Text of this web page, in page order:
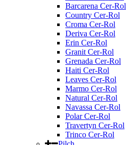
Barcarena Cer-Rol
Country Cer-Rol
Croma Cer-Rol
Deriva Cer-Rol
Erin Cer-Rol
Granit Cer-Rol
Grenada Cer-Rol
Haiti Cer-Rol
Leaves Cer-Rol
Marmo Cer-Rol
Natural Cer-Rol
Navassa Cer-Rol
Polar Cer-Rol
Travertyn Cer-Rol
Trinco Cer-Rol